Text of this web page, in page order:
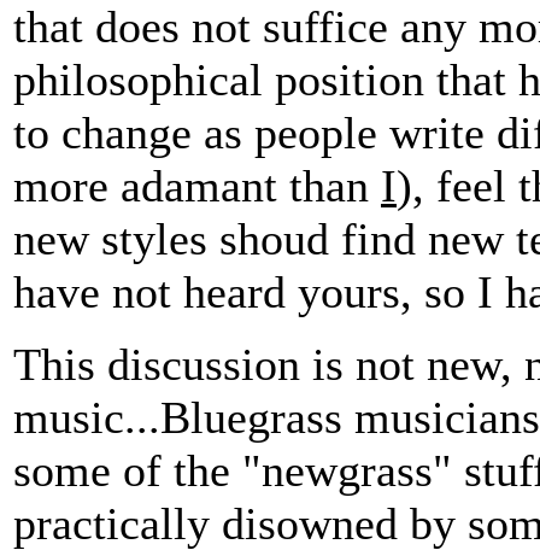
that does not suffice any
philosophical position that
to change as people write
more adamant than I), feel
new styles shoud find new
have not heard yours, so I
This discussion is not
music...Bluegrass
some of the "newgrass"
practically disowned by